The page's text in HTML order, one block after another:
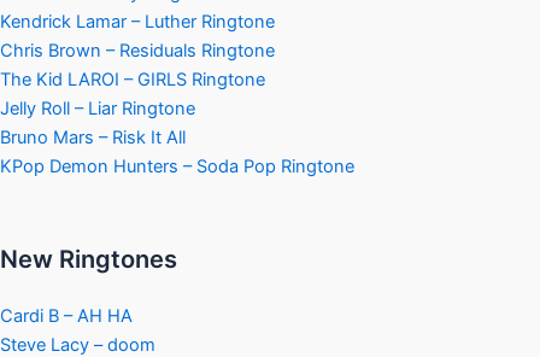
Kendrick Lamar – Luther Ringtone
Chris Brown – Residuals Ringtone
The Kid LAROI – GIRLS Ringtone
Jelly Roll – Liar Ringtone
Bruno Mars – Risk It All
KPop Demon Hunters – Soda Pop Ringtone
New Ringtones
Cardi B – AH HA
Steve Lacy – doom